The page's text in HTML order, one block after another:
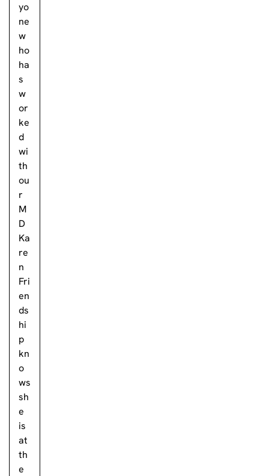
yo
ne
w
ho
ha
s
w
or
ke
d
wi
th
ou
r
M
D
Ka
re
n
Fri
en
ds
hi
p
kn
o
ws
sh
e
is
at
th
e